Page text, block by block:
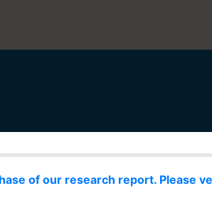
of our research report. Please